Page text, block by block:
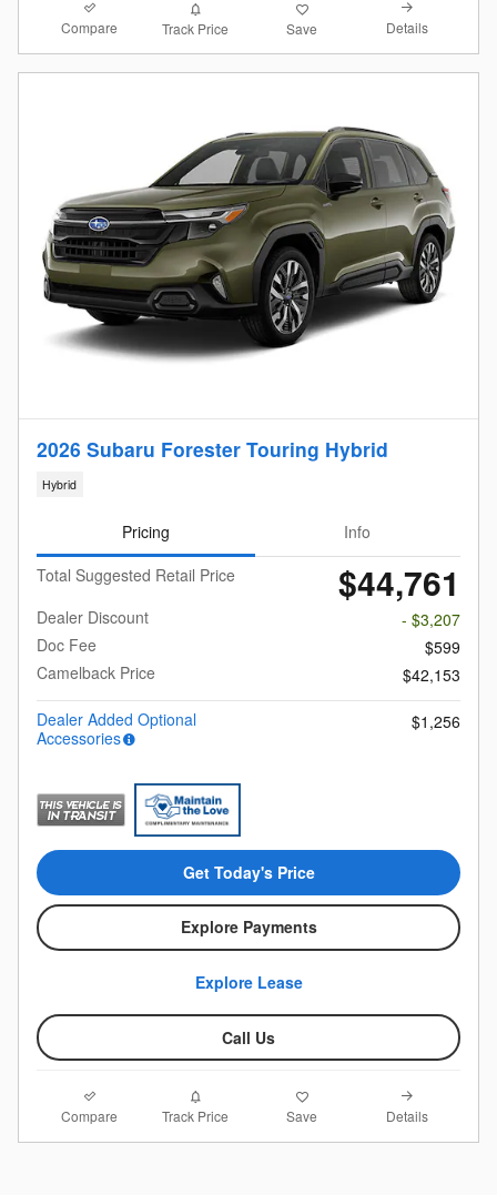
Compare Track Price Save Details
2026 Subaru Forester Touring Hybrid
Hybrid
Pricing
Info
Total Suggested Retail Price
$44,761
Dealer Discount
- $3,207
Doc Fee
$599
Camelback Price
$42,153
Dealer Added Optional
Accessories
$1,256
Get Today's Price
Explore Payments
Explore Lease
Call Us
Compare Track Price Save Details